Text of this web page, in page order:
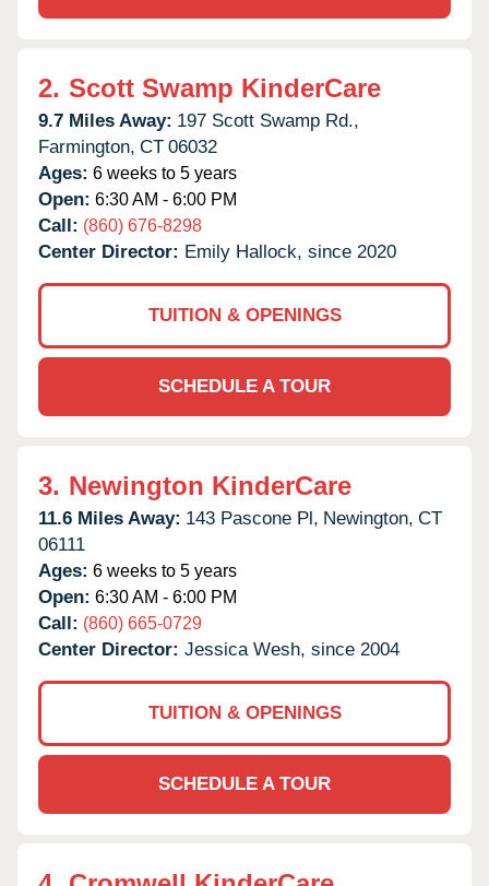
2. Scott Swamp KinderCare
9.7 Miles Away: 197 Scott Swamp Rd.,
Farmington, CT 06032
Ages: 6 weeks to 5 years
Open: 6:30 AM - 6:00 PM
Call: (860) 676-8298
Center Director: Emily Hallock, since 2020
TUITION & OPENINGS
SCHEDULE A TOUR
3. Newington KinderCare
11.6 Miles Away: 143 Pascone Pl, Newington, CT
06111
Ages: 6 weeks to 5 years
Open: 6:30 AM - 6:00 PM
Call: (860) 665-0729
Center Director: Jessica Wesh, since 2004
TUITION & OPENINGS
SCHEDULE A TOUR